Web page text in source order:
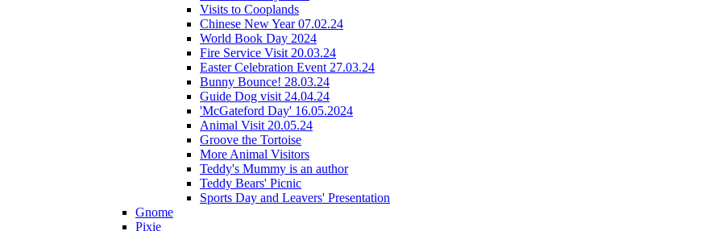
Visits to Cooplands
Chinese New Year 07.02.24
World Book Day 2024
Fire Service Visit 20.03.24
Easter Celebration Event 27.03.24
Bunny Bounce! 28.03.24
Guide Dog visit 24.04.24
'McGateford Day' 16.05.2024
Animal Visit 20.05.24
Groove the Tortoise
More Animal Visitors
Teddy's Mummy is an author
Teddy Bears' Picnic
Sports Day and Leavers' Presentation
Gnome
Pixie